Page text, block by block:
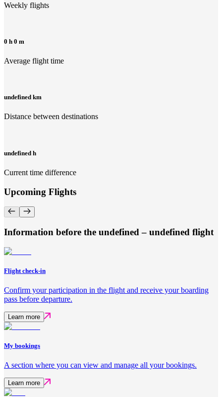
Weekly flights
0 h 0 m
Average flight time
undefined km
Distance between destinations
undefined h
Current time difference
Upcoming Flights
Information before the undefined – undefined flight
Flight check-in
Confirm your participation in the flight and receive your boarding
pass before departure.
Learn more
My bookings
A section where you can view and manage all your bookings.
Learn more